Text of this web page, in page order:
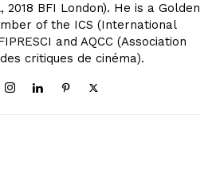
2018 BFI London). He is a Golden
of the ICS (International
and AQCC (Association
critiques de cinéma).